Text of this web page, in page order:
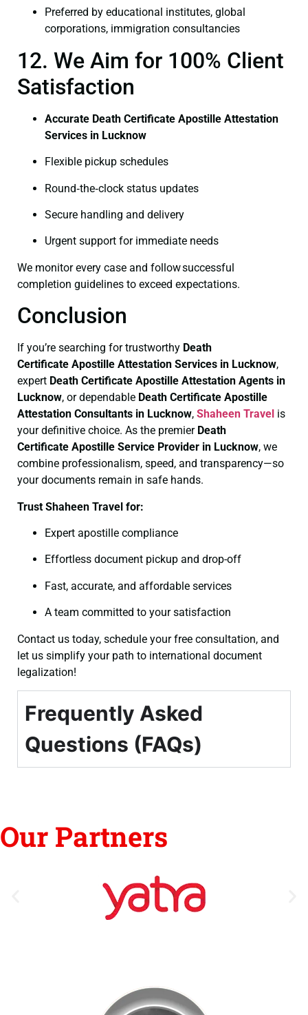
Preferred by educational institutes, global
corporations, immigration consultancies
12. We Aim for 100% Client
Satisfaction
Accurate Death Certificate Apostille Attestation
Services in Lucknow
Flexible pickup schedules
Round‑the‑clock status updates
Secure handling and delivery
Urgent support for immediate needs
We monitor every case and follow successful
completion guidelines to exceed expectations.
Conclusion
If you’re searching for trustworthy Death
Certificate Apostille Attestation Services in Lucknow,
expert Death Certificate Apostille Attestation Agents in
Lucknow, or dependable Death Certificate Apostille
Attestation Consultants in Lucknow, Shaheen Travel is
your definitive choice. As the premier Death
Certificate Apostille Service Provider in Lucknow, we
combine professionalism, speed, and transparency—so
your documents remain in safe hands.
Trust Shaheen Travel for:
Expert apostille compliance
Effortless document pickup and drop-off
Fast, accurate, and affordable services
A team committed to your satisfaction
Contact us today, schedule your free consultation, and
let us simplify your path to international document
legalization!
Frequently Asked
Questions (FAQs)
Our Partners